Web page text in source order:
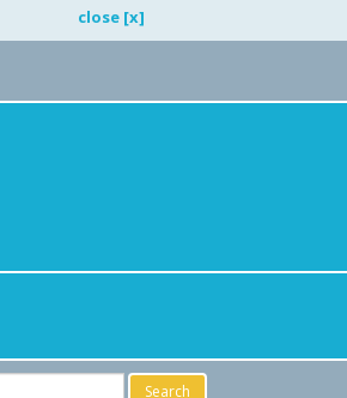
close [x]
Search